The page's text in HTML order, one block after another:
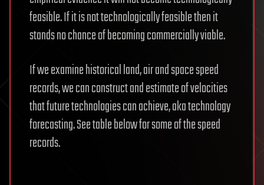
feasible. If it is not technologically feasible then it
stands no chance of becoming commercially viable.
If we examine historical land, air and space speed
records, we can construct and estimate of velocities
that future technologies can achieve, aka technology
forecasting. See table below for some of the speed
records.